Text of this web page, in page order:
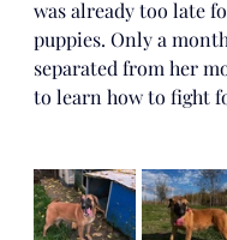
was already too late
puppies. Only a
separated from her
to learn how to fight